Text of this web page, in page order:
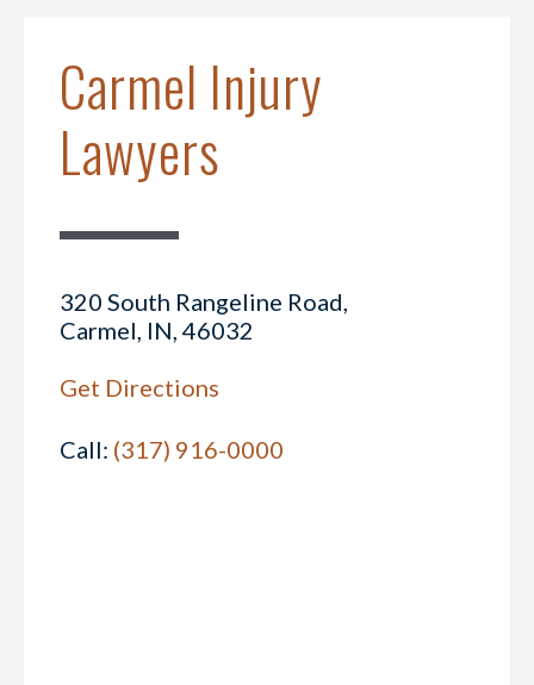
Carmel Injury
Lawyers
320 South Rangeline Road,
Carmel, IN, 46032
Get Directions
Call: (317) 916-0000